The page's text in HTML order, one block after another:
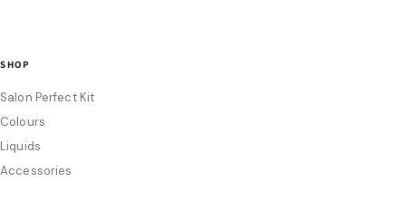
SHOP
Salon Perfect Kit
Colours
Liquids
Accessories